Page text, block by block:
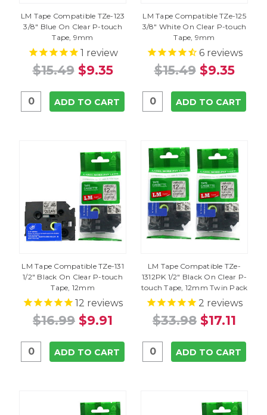
LM Tape Compatible TZe-123
3/8" Blue On Clear P-touch
Tape, 9mm
1 review
$15.49 $9.35
ADD TO CART
LM Tape Compatible TZe-125
3/8" White On Clear P-touch
Tape, 9mm
6reviews
$15.49 $9.35
ADD TO CART
LM Tape Compatible TZe-131
1/2" Black On Clear P-touch
Tape, 12mm
12 reviews
$16.99 $9.91
ADD TO CART
LM Tape Compatible TZe-
1312PK 1/2" Black On Clear P-
touch Tape, 12mm Twin Pack
2 reviews
$33.98 $17.11
ADD TO CART